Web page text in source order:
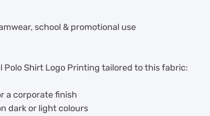
school & promotional use
Shirt Logo Printing tailored to this fabric:
a corporate finish
dark or light colours